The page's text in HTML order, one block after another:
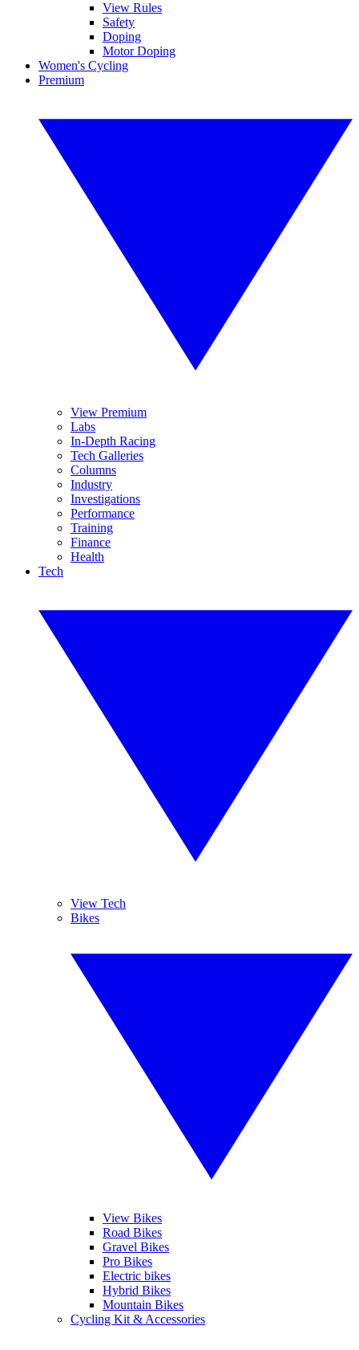
View Rules
Safety
Doping
Motor Doping
Women's Cycling
Premium
View Premium
Labs
In-Depth Racing
Tech Galleries
Columns
Industry
Investigations
Performance
Training
Finance
Health
Tech
View Tech
Bikes
View Bikes
Road Bikes
Gravel Bikes
Pro Bikes
Electric bikes
Hybrid Bikes
Mountain Bikes
Cycling Kit & Accessories